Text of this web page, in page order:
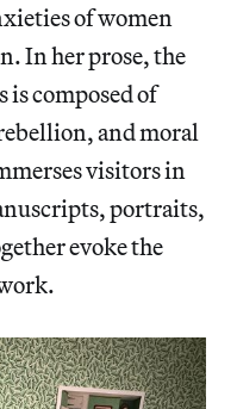
of women
In her prose, the
composed of
and moral
visitors in
portraits,
evoke the